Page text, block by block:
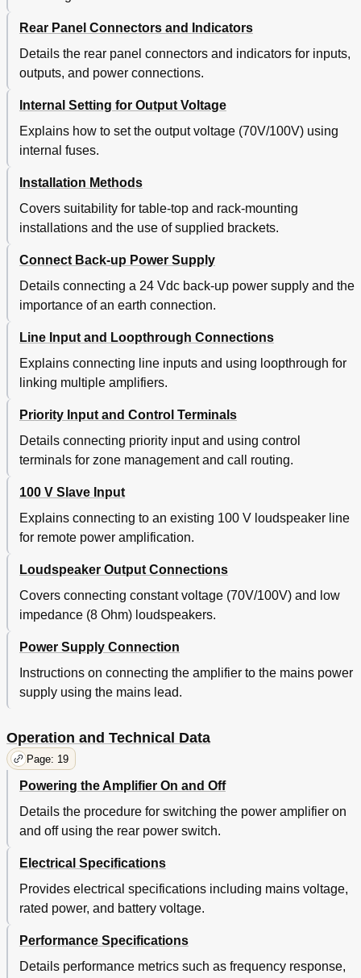
Rear Panel Connectors and Indicators
Details the rear panel connectors and indicators for inputs,
outputs, and power connections.
Internal Setting for Output Voltage
Explains how to set the output voltage (70V/100V) using
internal fuses.
Installation Methods
Covers suitability for table-top and rack-mounting
installations and the use of supplied brackets.
Connect Back-up Power Supply
Details connecting a 24 Vdc back-up power supply and the
importance of an earth connection.
Line Input and Loopthrough Connections
Explains connecting line inputs and using loopthrough for
linking multiple amplifiers.
Priority Input and Control Terminals
Details connecting priority input and using control
terminals for zone management and call routing.
100 V Slave Input
Explains connecting to an existing 100 V loudspeaker line
for remote power amplification.
Loudspeaker Output Connections
Covers connecting constant voltage (70V/100V) and low
impedance (8 Ohm) loudspeakers.
Power Supply Connection
Instructions on connecting the amplifier to the mains power
supply using the mains lead.
Operation and Technical Data
Page: 19
Powering the Amplifier On and Off
Details the procedure for switching the power amplifier on
and off using the rear power switch.
Electrical Specifications
Provides electrical specifications including mains voltage,
rated power, and battery voltage.
Performance Specifications
Details performance metrics such as frequency response,